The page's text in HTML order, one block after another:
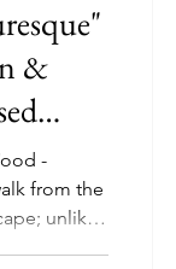
&
-
from the
unlike